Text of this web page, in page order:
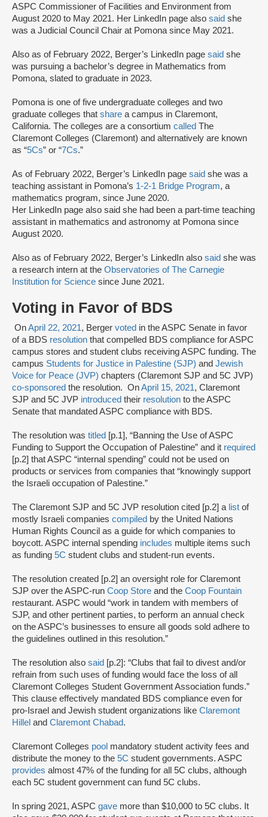
ASPC Commissioner of Facilities and Environment from
August 2020 to May 2021. Her LinkedIn page also said she
was a Judicial Council Chair at Pomona since May 2021.
Also as of February 2022, Berger’s LinkedIn page said she
was pursuing a bachelor’s degree in Mathematics from
Pomona, slated to graduate in 2023.
Pomona is one of five undergraduate colleges and two
graduate colleges that share a campus in Claremont,
California. The colleges are a consortium called The
Claremont Colleges (Claremont) and alternatively are known
as “5Cs” or “7Cs.”
As of February 2022, Berger’s LinkedIn page said she was a
teaching assistant in Pomona’s 1-2-1 Bridge Program, a
mathematics program, since June 2020.
Her LinkedIn page also said she had been a part-time teaching
assistant in mathematics and astronomy at Pomona since
August 2020.
Also as of February 2022, Berger’s LinkedIn also said she was
a research intern at the Observatories of The Carnegie
Institution for Science since June 2021.
Voting in Favor of BDS
OnApril 22, 2021, Berger voted in the ASPC Senate in favor
of a BDS resolution that compelled BDS compliance for ASPC
campus stores and student clubs receiving ASPC funding. The
campus Students for Justice in Palestine (SJP) and Jewish
Voice for Peace (JVP) chapters (Claremont SJP and 5C JVP)
co-sponsored the resolution. OnApril 15, 2021, Claremont
SJP and 5C JVP introduced their resolution to the ASPC
Senate that mandated ASPC compliance with BDS.
The resolution was titled [p.1], “Banning the Use of ASPC
Funding to Support the Occupation of Palestine” and it required
[p.2] that ASPC “internal spending” could not be used on
products or services from companies that “knowingly support
the Israeli occupation of Palestine.”
The Claremont SJP and 5C JVP resolution cited [p.2] a list of
mostly Israeli companies compiled by the United Nations
Human Rights Council as a guide for which companies to
boycott. ASPC internal spending includes multiple items such
as funding 5C student clubs and student-run events.
The resolution created [p.2] an oversight role for Claremont
SJP over the ASPC-run Coop Store and the Coop Fountain
restaurant. ASPC would “work in tandem with members of
SJP, and other pertinent parties, to perform an annual check
on the ASPC’s businesses to ensure all goods sold adhere to
the guidelines outlined in this resolution.”
The resolution also said [p.2]: “Clubs that fail to divest and/or
refrain from such uses of funding would face the loss of all
Claremont Colleges Student Government Association funds.”
This clause effectively mandated BDS compliance even for
pro-Israel and Jewish student organizations like Claremont
Hillel and Claremont Chabad.
Claremont Colleges pool mandatory student activity fees and
distribute the money to the 5C student governments. ASPC
provides almost 47% of the funding for all 5C clubs, although
each 5C student government can fund 5C clubs.
In spring 2021, ASPC gave more than $10,000 to 5C clubs. It